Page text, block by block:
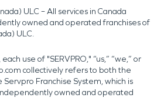
ULC – All services in Canada
owned and operated franchises of
ULC.
use of "SERVPRO," “us,” “we,” or
collectively refers to both the
Servpro Franchise System, which is
owned and operated